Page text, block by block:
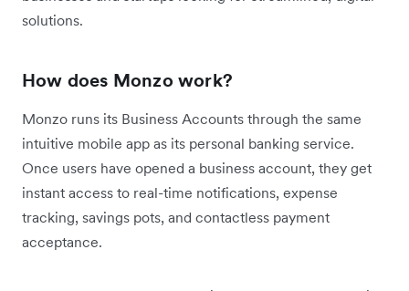
solutions.
How does Monzo work?
Monzo runs its Business Accounts through the same
intuitive mobile app as its personal banking service.
Once users have opened a business account, they get
instant access to real-time notifications, expense
tracking, savings pots, and contactless payment
acceptance.